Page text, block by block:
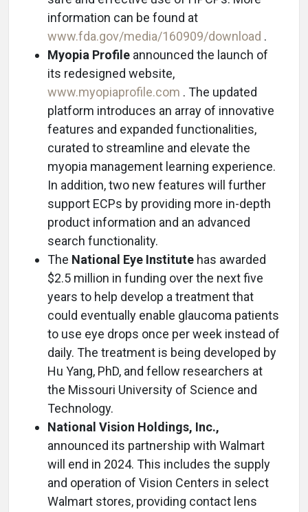
information can be found at
www.fda.gov/media/160909/download .
Myopia Profile announced the launch of
its redesigned website,
www.myopiaprofile.com . The updated
platform introduces an array of innovative
features and expanded functionalities,
curated to streamline and elevate the
myopia management learning experience.
In addition, two new features will further
support ECPs by providing more in-depth
product information and an advanced
search functionality.
The National Eye Institute has awarded
$2.5 million in funding over the next five
years to help develop a treatment that
could eventually enable glaucoma patients
to use eye drops once per week instead of
daily. The treatment is being developed by
Hu Yang, PhD, and fellow researchers at
the Missouri University of Science and
Technology.
National Vision Holdings, Inc.,
announced its partnership with Walmart
will end in 2024. This includes the supply
and operation of Vision Centers in select
Walmart stores, providing contact lens